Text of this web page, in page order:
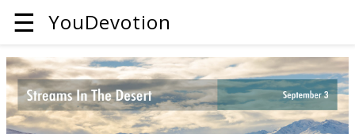
☰ YouDevotion